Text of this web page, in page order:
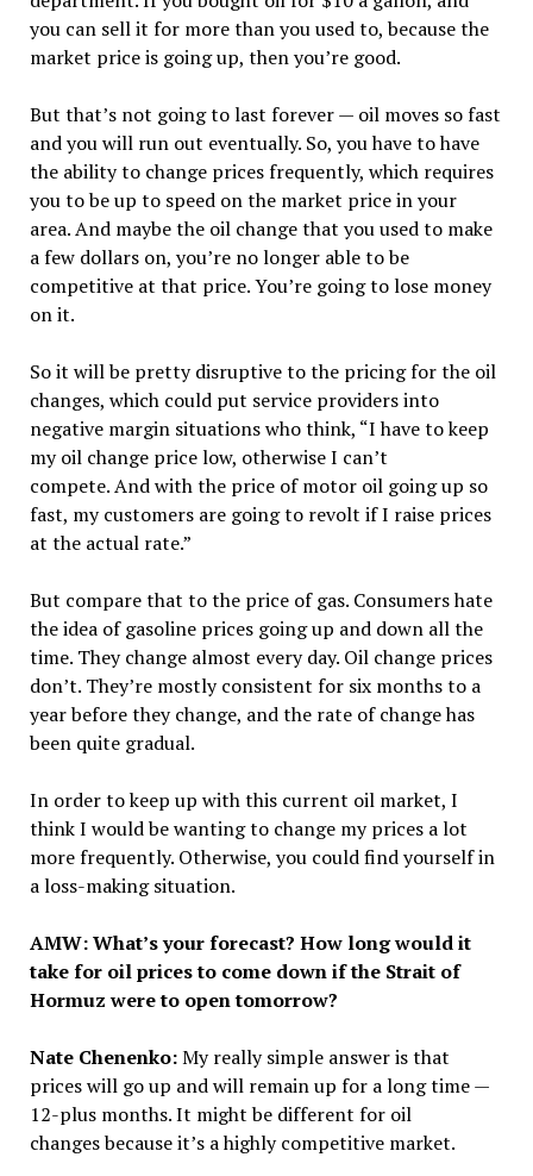
you can sell it for more than you used to, because the
market price is going up, then you’re good.
But that’s not going to last forever — oil moves so fast
and you will run out eventually. So, you have to have
the ability to change prices frequently, which requires
you to be up to speed on the market price in your
area. And maybe the oil change that you used to make
a few dollars on, you’re no longer able to be
competitive at that price. You’re going to lose money
on it.
So it will be pretty disruptive to the pricing for the oil
changes, which could put service providers into
negative margin situations who think, “I have to keep
my oil change price low, otherwise I can’t
compete. And with the price of motor oil going up so
fast, my customers are going to revolt if I raise prices
at the actual rate.”
But compare that to the price of gas. Consumers hate
the idea of gasoline prices going up and down all the
time. They change almost every day. Oil change prices
don’t. They’re mostly consistent for six months to a
year before they change, and the rate of change has
been quite gradual.
In order to keep up with this current oil market, I
think I would be wanting to change my prices a lot
more frequently. Otherwise, you could find yourself in
a loss-making situation.
AMW: What’s your forecast? How long would it
take for oil prices to come down if the Strait of
Hormuz were to open tomorrow?
Nate Chenenko:My really simple answer is that
prices will go up and will remain up for a long time —
12-plus months. It might be different for oil
changes because it’s a highly competitive market.